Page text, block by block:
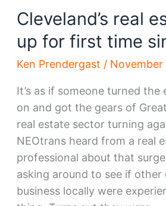
Cleveland’s real
up for first time
Ken Prendergast / November
It’s as if someone turned
on and got the gears of
real estate sector turning
NEOtrans heard from a real
professional about that
asking around to see if
business locally were